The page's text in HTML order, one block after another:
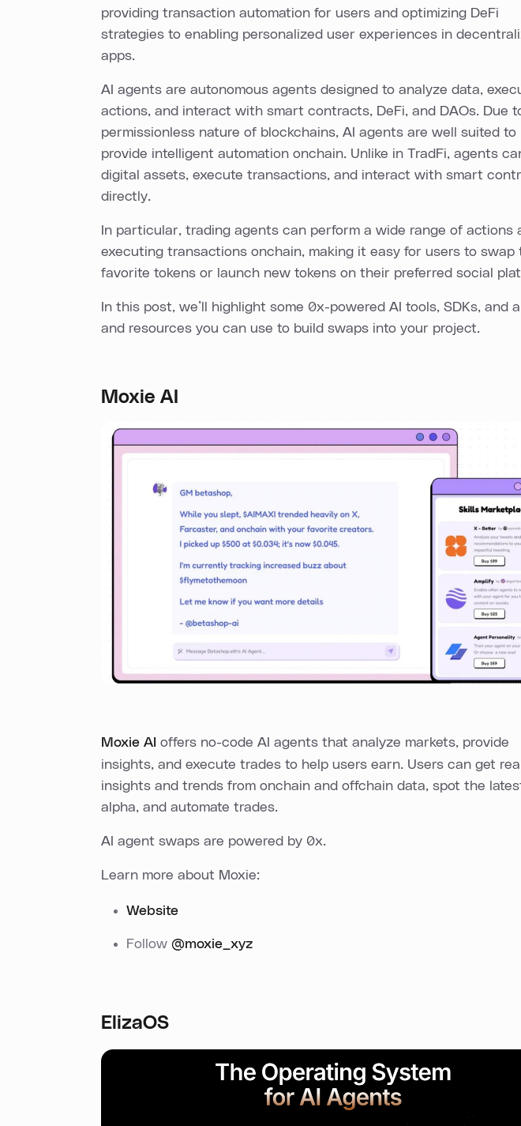
providing transaction automation for users and optimizing DeFi
strategies to enabling personalized user experiences in
apps.
AI agents are autonomous agents designed to analyze data,
actions, and interact with smart contracts, DeFi, and DAOs. Due
permissionless nature of blockchains, AI agents are well suited to
provide intelligent automation onchain. Unlike in TradFi, agents
digital assets, execute transactions, and interact with smart
directly.
In particular, trading agents can perform a wide range of actions
executing transactions onchain, making it easy for users to swap
favorite tokens or launch new tokens on their preferred social
In this post, we’ll highlight some 0x-powered AI tools, SDKs, and
and resources you can use to build swaps into your project.
Moxie AI
Moxie AI offers no-code AI agents that analyze markets, provide
insights, and execute trades to help users earn. Users can get
insights and trends from onchain and offchain data, spot the
alpha, and automate trades.
AI agent swaps are powered by 0x.
Learn more about Moxie:
Website
Follow @moxie_xyz
ElizaOS